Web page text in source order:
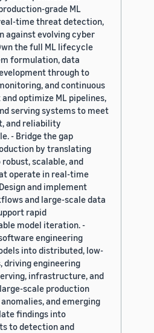
grade ML
time threat detection,
against evolving cyber
the full ML lifecycle
formulation, data
through to
and continuous
optimize ML pipelines,
serving systems to meet
and reliability
- Bridge the gap
by translating
scalable, and
operate in real-time
and implement
and large-scale data
rapid
model iteration. -
engineering
into distributed, low-
driving engineering
infrastructure, and
scale production
and emerging
findings into
to detection and